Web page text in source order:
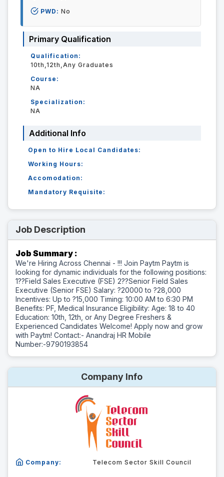
PWD: No
Primary Qualification
Qualification:
10th,12th,Any Graduates
Course:
NA
Specialization:
NA
Additional Info
Open to Hire Local Candidates:
Working Hours:
Accomodation:
Mandatory Requisite:
Job Description
Job Summary :
We're Hiring Across Chennai - !!! Join Paytm Paytm is
looking for dynamic individuals for the following positions:
1??Field Sales Executive (FSE) 2??Senior Field Sales
Executive (Senior FSE) Salary: ?20000 to ?28,000
Incentives: Up to ?15,000 Timing: 10:00 AM to 6:30 PM
Benefits: PF, Medical Insurance Eligibility: Age: 18 to 40
Education: 10th, 12th, or Any Degree Freshers &
Experienced Candidates Welcome! Apply now and grow
with Paytm! Contact:- Anandraj HR Mobile
Number:-9790193854
Company Info
Company: Telecom Sector Skill Council